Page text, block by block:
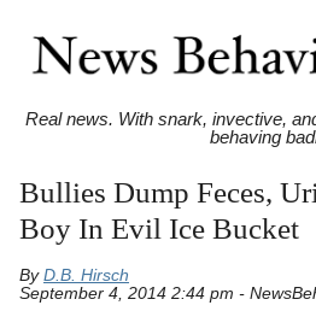
Real news. With snark, invective,
behaving
Bullies Dump Feces,
Boy In Evil Ice Bucket
By D.B. Hirsch
September 4, 2014 2:44 pm -